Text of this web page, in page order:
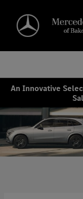
An Innovative